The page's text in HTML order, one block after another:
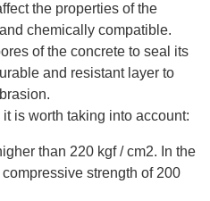
the properties of the
chemically compatible.
of the concrete to seal its
and resistant layer to
is worth taking into account:
than 220 kgf / cm2. In the
strength of 200